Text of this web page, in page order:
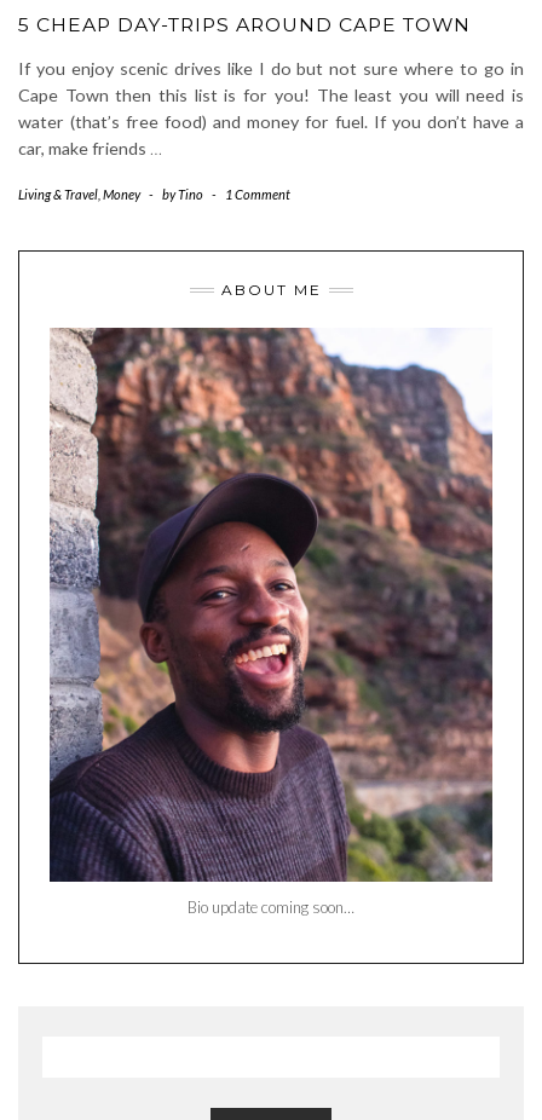
5 CHEAP DAY-TRIPS AROUND CAPE TOWN
If you enjoy scenic drives like I do but not sure where to go in
Cape Town then this list is for you! The least you will need is
water (that’s free food) and money for fuel. If you don’t have a
car, make friends …
Living & Travel Money - byTino - 1 Comment
ABOUT ME
Bio update coming soon…